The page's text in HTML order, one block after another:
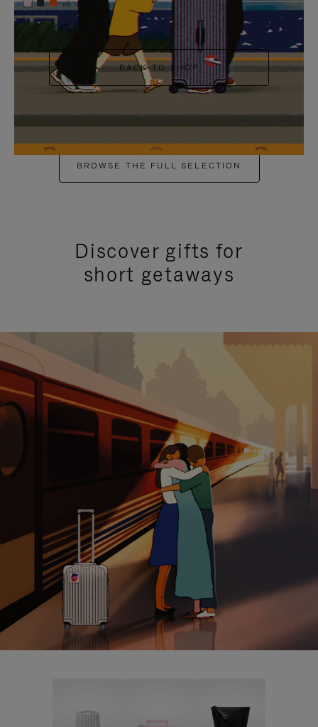
+6
BACK TO SHOP
BROWSE THE FULL SELECTION
Discover gifts for
short getaways